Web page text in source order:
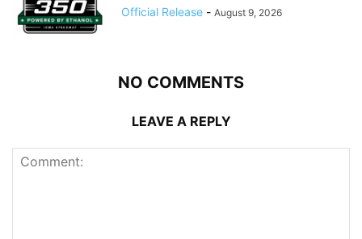
Official Release - August 9, 2026
NO COMMENTS
LEAVE A REPLY